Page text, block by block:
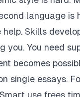
language is
help. Skills
you. You need
becomes
single essays.
use frees